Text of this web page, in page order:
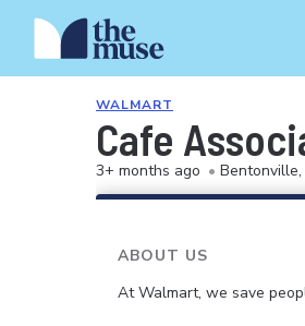
WALMART
Cafe
3+ months ago • Bentonville,
ABOUT US
At Walmart, we save